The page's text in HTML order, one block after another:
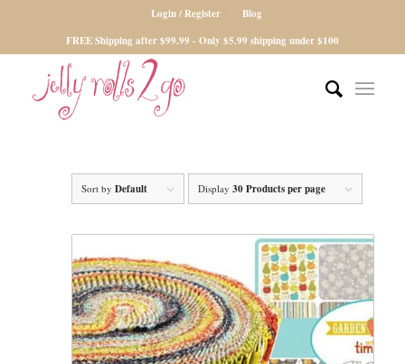
Login / Register
Blog
FREE Shipping after $99.99 - Only $5.99 shipping under $100
Sort byDefault Display30 Products per page